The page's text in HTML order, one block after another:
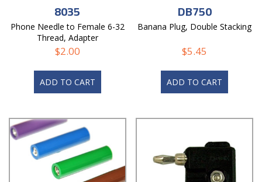
8035
Phone Needle to Female 6-32
Thread, Adapter
$2.00
ADD TO CART
DB750
Banana Plug, Double Stacking
$5.45
ADD TO CART